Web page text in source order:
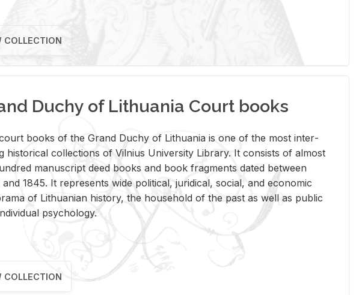
COLLECTION
Duchy of Lithuania Court books
books of the Grand Duchy of Lithua­nia is one of the most in­ter­
his­tor­i­cal col­lec­tions of Vil­nius Uni­ver­sity Li­brary. It con­sists of al­most
man­u­script deed books and book frag­ments dated be­tween
and 1845. It rep­re­sents wide po­lit­i­cal, ju­ridi­cal, so­cial, and eco­nomic
of Lithuan­ian his­tory, the house­hold of the past as well as pub­lic
psy­chol­ogy.
COLLECTION